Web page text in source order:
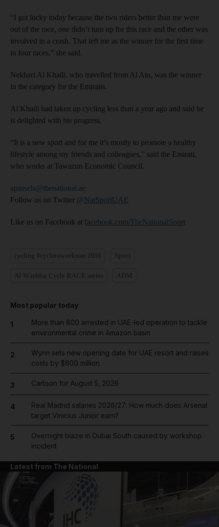
“I got lucky today because the two riders better than me were
out of the race, one didn’t turn up for this race and the other was
involved in a crash. That left me as the winner for the first time
in four races,” she said.
Nekhari Al Khaili, who travelled from Al Ain, was the winner
in the category for the Emiratis.
Al Khaili had taken up cycling less than a year ago and said he
is delighted with his progress.
“It is a new sport and for me it’s mostly to promote a healthy
lifestyle among my friends and colleagues,” said the Emirati,
who works at Tawazun Economic Council.
apassela@thenational.ae
Follow us on Twitter @NatSportUAE
Like us on Facebook at facebook.com/TheNationalSport
Most popular today
1
More than 800 arrested in UAE-led operation to tackle
environmental crime in Amazon basin
2
Wynn sets new opening date for UAE resort and raises
costs by $600 million
3 Cartoon for August 5, 2026
4
Real Madrid salaries 2026/27: How much does Arsenal
target Vinicius Junior earn?
5
Overnight blaze in Dubai South caused by workshop
incident
Latest from The National